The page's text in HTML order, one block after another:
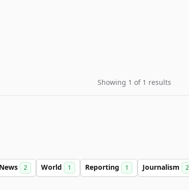
Showing 1 of 1 results
News 2 World 1 Reporting 1 Journalism 2